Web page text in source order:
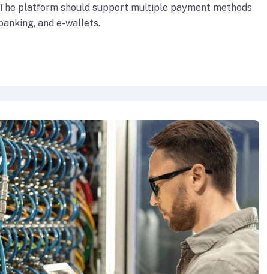
platform should support multiple payment methods
and e-wallets.